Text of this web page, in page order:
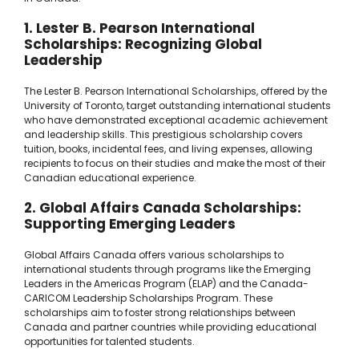
1. Lester B. Pearson International
Scholarships: Recognizing Global
Leadership
The Lester B. Pearson International Scholarships, offered by the
University of Toronto, target outstanding international students
who have demonstrated exceptional academic achievement
and leadership skills. This prestigious scholarship covers
tuition, books, incidental fees, and living expenses, allowing
recipients to focus on their studies and make the most of their
Canadian educational experience.
2. Global Affairs Canada Scholarships:
Supporting Emerging Leaders
Global Affairs Canada offers various scholarships to
international students through programs like the Emerging
Leaders in the Americas Program (ELAP) and the Canada-
CARICOM Leadership Scholarships Program. These
scholarships aim to foster strong relationships between
Canada and partner countries while providing educational
opportunities for talented students.